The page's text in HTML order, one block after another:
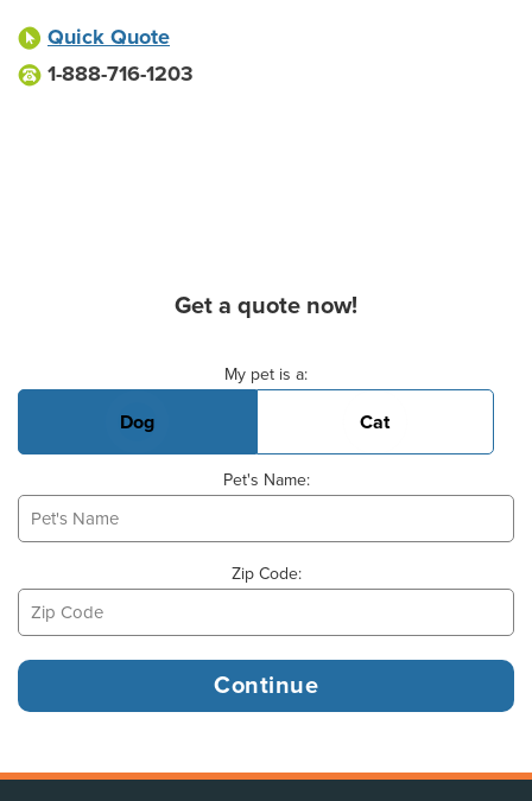
Quick Quote
1-888-716-1203
Get a quote now!
My pet is a:
Dog Cat
Pet's Name:
Zip Code: